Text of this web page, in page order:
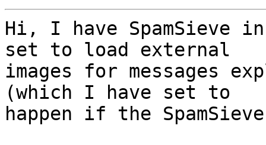
Hi, I have SpamSieve
set to load external
images for messages
(which I have set to
happen if the